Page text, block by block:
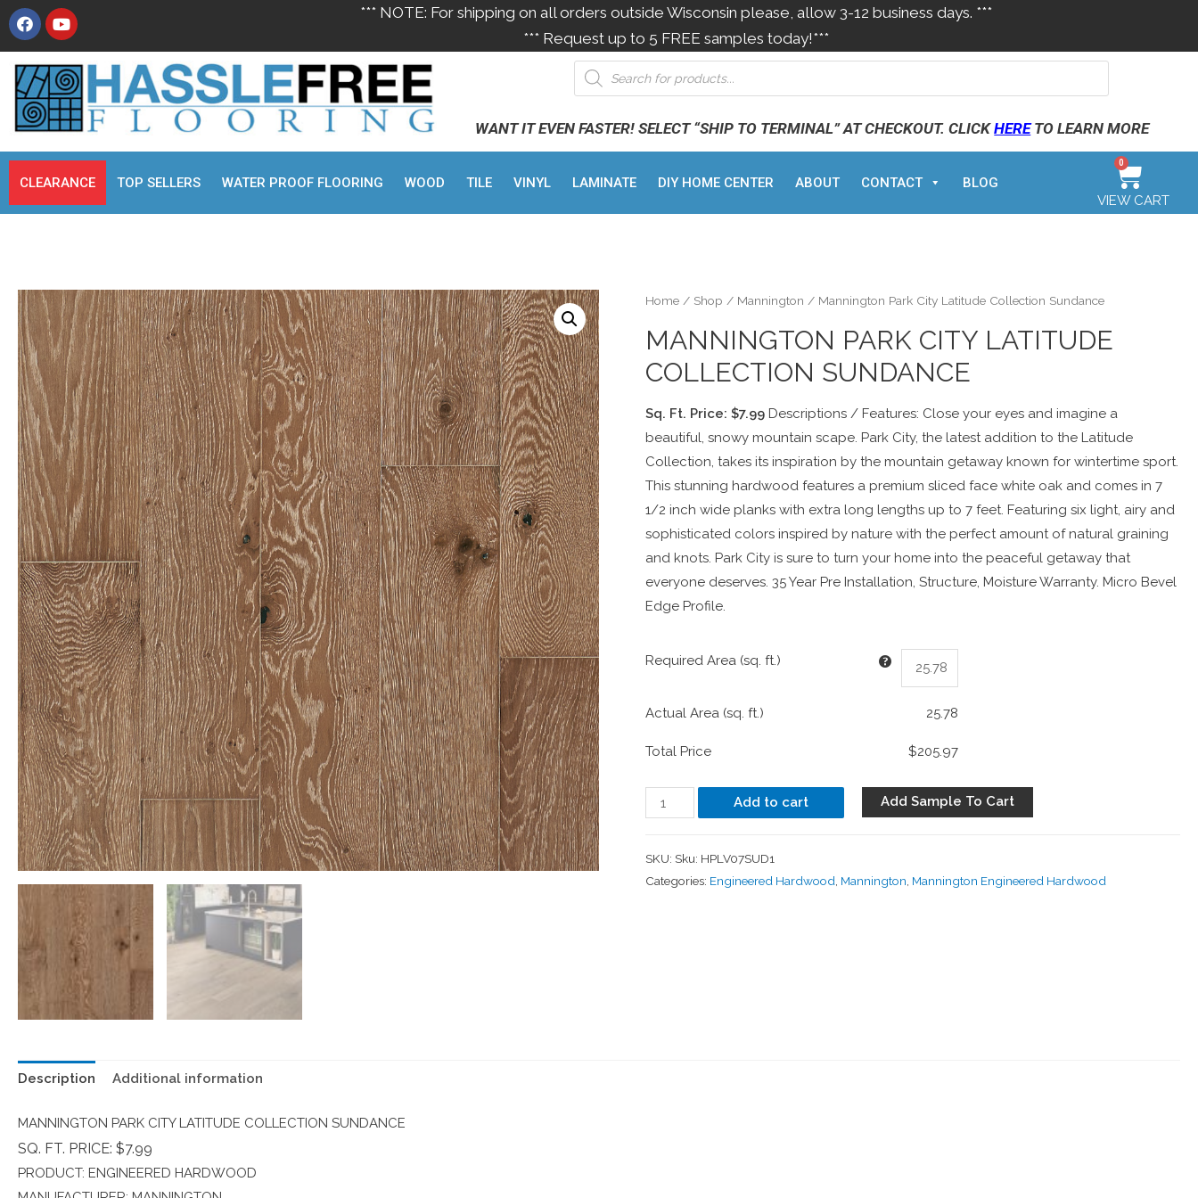
*** NOTE: For shipping on all orders outside Wisconsin please, allow 3-12 business days. ***
*** Request up to 5 FREE samples today!***
WANT IT EVEN FASTER! SELECT “SHIP TO TERMINAL” AT CHECKOUT. CLICKHERETO LEARN MORE
CLEARANCE TOP SELLERS WATER PROOF FLOORING WOOD TILE VINYL LAMINATE DIY HOME CENTER ABOUT CONTACT BLOG
0
VIEW CART
Home / Shop / Mannington / Mannington Park City Latitude Collection Sundance
MANNINGTON PARK CITY LATITUDE
COLLECTION SUNDANCE
Sq. Ft. Price: $7.99 Descriptions / Features: Close your eyes and imagine a
beautiful, snowy mountain scape. Park City, the latest addition to the Latitude
Collection, takes its inspiration by the mountain getaway known for wintertime sport.
This stunning hardwood features a premium sliced face white oak and comes in 7
1/2 inch wide planks with extra long lengths up to 7 feet. Featuring six light, airy and
sophisticated colors inspired by nature with the perfect amount of natural graining
and knots. Park City is sure to turn your home into the peaceful getaway that
everyone deserves. 35 Year Pre Installation, Structure, Moisture Warranty. Micro Bevel
Edge Profile.
Required Area (sq. ft.)
Actual Area (sq. ft.) 25.78
Total Price $205.97
Add to cart Add Sample To Cart
SKU: Sku: HPLV07SUD1
Categories: Engineered Hardwood Mannington Mannington Engineered Hardwood
Description Additional information
MANNINGTON PARK CITY LATITUDE COLLECTION SUNDANCE
SQ. FT. PRICE: $7.99
PRODUCT: ENGINEERED HARDWOOD